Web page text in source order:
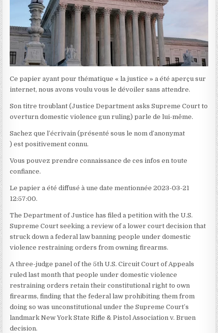
Ce papier ayant pour thématique « la justice » a été aperçu sur
internet, nous avons voulu vous le dévoiler sans attendre.
Son titre troublant (Justice Department asks Supreme Court to
overturn domestic violence gun ruling) parle de lui-même.
Sachez que l’écrivain (présenté sous le nom d’anonymat
) est positivement connu.
Vous pouvez prendre connaissance de ces infos en toute
confiance.
Le papier a été diffusé à une date mentionnée 2023-03-21
12:57:00.
The Department of Justice has filed a petition with the U.S.
Supreme Court seeking a review of a lower court decision that
struck down a federal law banning people under domestic
violence restraining orders from owning firearms.
A three-judge panel of the 5th U.S. Circuit Court of Appeals
ruled last month that people under domestic violence
restraining orders retain their constitutional right to own
firearms, finding that the federal law prohibiting them from
doing so was unconstitutional under the Supreme Court’s
landmark New York State Rifle & Pistol Association v. Bruen
decision.